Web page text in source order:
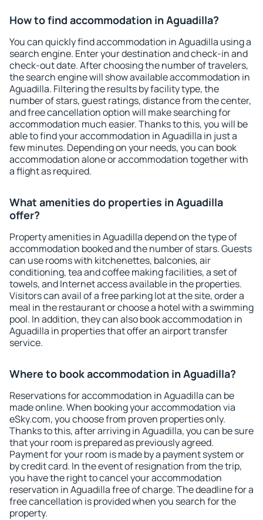
How to find accommodation in Aguadilla?
You can quickly find accommodation in Aguadilla using a
search engine. Enter your destination and check-in and
check-out date. After choosing the number of travelers,
the search engine will show available accommodation in
Aguadilla. Filtering the results by facility type, the
number of stars, guest ratings, distance from the center,
and free cancellation option will make searching for
accommodation much easier. Thanks to this, you will be
able to find your accommodation in Aguadilla in just a
few minutes. Depending on your needs, you can book
accommodation alone or accommodation together with
a flight as required.
What amenities do properties in Aguadilla
offer?
Property amenities in Aguadilla depend on the type of
accommodation booked and the number of stars. Guests
can use rooms with kitchenettes, balconies, air
conditioning, tea and coffee making facilities, a set of
towels, and Internet access available in the properties.
Visitors can avail of a free parking lot at the site, order a
meal in the restaurant or choose a hotel with a swimming
pool. In addition, they can also book accommodation in
Aguadilla in properties that offer an airport transfer
service.
Where to book accommodation in Aguadilla?
Reservations for accommodation in Aguadilla can be
made online. When booking your accommodation via
eSky.com, you choose from proven properties only.
Thanks to this, after arriving in Aguadilla, you can be sure
that your room is prepared as previously agreed.
Payment for your room is made by a payment system or
by credit card. In the event of resignation from the trip,
you have the right to cancel your accommodation
reservation in Aguadilla free of charge. The deadline for a
free cancellation is provided when you search for the
property.